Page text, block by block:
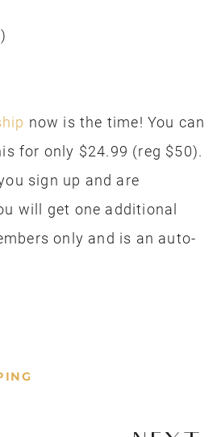
now is the time! You can
for only $24.99 (reg $50).
sign up and are
will get one additional
only and is an auto-